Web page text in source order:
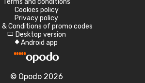
Cookies policy
Privacy policy
& Conditions of promo codes
d Desktop version
A Android app
© Opodo 2026